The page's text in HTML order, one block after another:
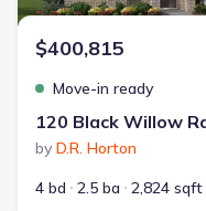
$400,815
Move-in ready
by D.R. Horton
4 bd
2.5 ba 2,824 sqft